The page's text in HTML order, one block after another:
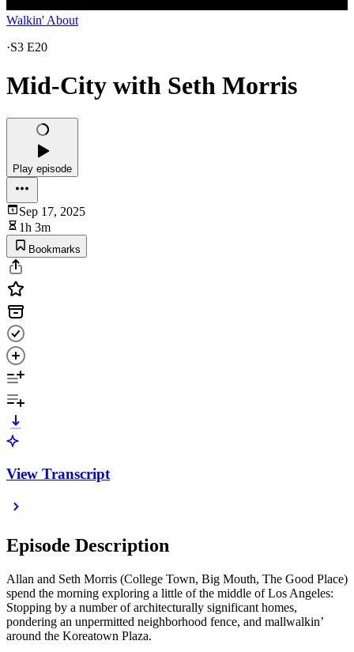
Walkin' About
·S3 E20
Mid-City with Seth Morris
Play episode
Sep 17, 2025
1h 3m
Bookmarks
View Transcript
Episode Description
Allan and Seth Morris (College Town, Big Mouth, The Good Place)
spend the morning exploring a little of the middle of Los Angeles:
Stopping by a number of architecturally significant homes,
pondering an unpermitted neighborhood fence, and mallwalkin’
around the Koreatown Plaza.